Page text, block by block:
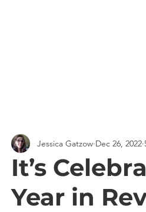
It’s
Year in
Jessica Gatzow Dec 26, 2022